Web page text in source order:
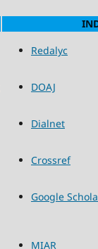
Redalyc
DOAJ
Dialnet
Crossref
Google
MIAR